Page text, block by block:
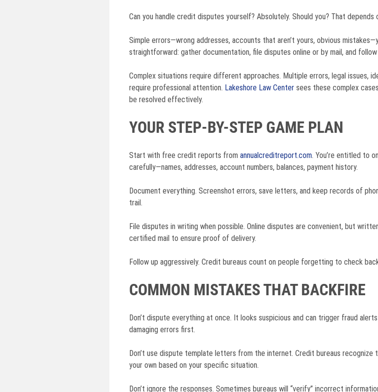
Can you handle credit disputes yourself? Absolutely. Should you? That depends
Simple errors—wrong addresses, accounts that aren’t yours, obvious
straightforward: gather documentation, file disputes online or by mail, and follow
Complex situations require different approaches. Multiple errors, legal issues,
require professional attention. Lakeshore Law Center sees these complex
be resolved effectively.
YOUR STEP-BY-STEP GAME PLAN
Start with free credit reports from annualcreditreport.com. You’re entitled to
carefully—names, addresses, account numbers, balances, payment history.
Document everything. Screenshot errors, save letters, and keep records of
trail.
File disputes in writing when possible. Online disputes are convenient, but
certified mail to ensure proof of delivery.
Follow up aggressively. Credit bureaus count on people forgetting to check
COMMON MISTAKES THAT BACKFIRE
Don’t dispute everything at once. It looks suspicious and can trigger fraud
damaging errors first.
Don’t use dispute template letters from the internet. Credit bureaus recognize
your own based on your specific situation.
Don’t ignore the responses. Sometimes bureaus will “verify” incorrect